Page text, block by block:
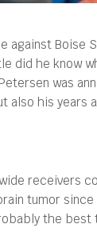
against
did he know
was
also his years
receivers
tumor
the